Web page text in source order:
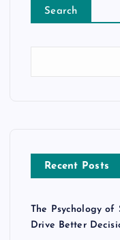
Search
Recent Posts
The Psychology of
Drive Better